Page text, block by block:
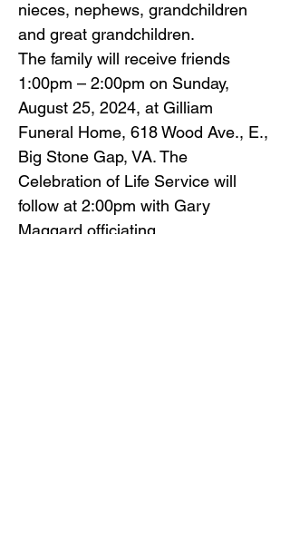
nieces, nephews, grandchildren
and great grandchildren.
The family will receive friends
1:00pm – 2:00pm on Sunday,
August 25, 2024, at Gilliam
Funeral Home, 618 Wood Ave., E.,
Big Stone Gap, VA. The
Celebration of Life Service will
follow at 2:00pm with Gary
Maggard officiating.